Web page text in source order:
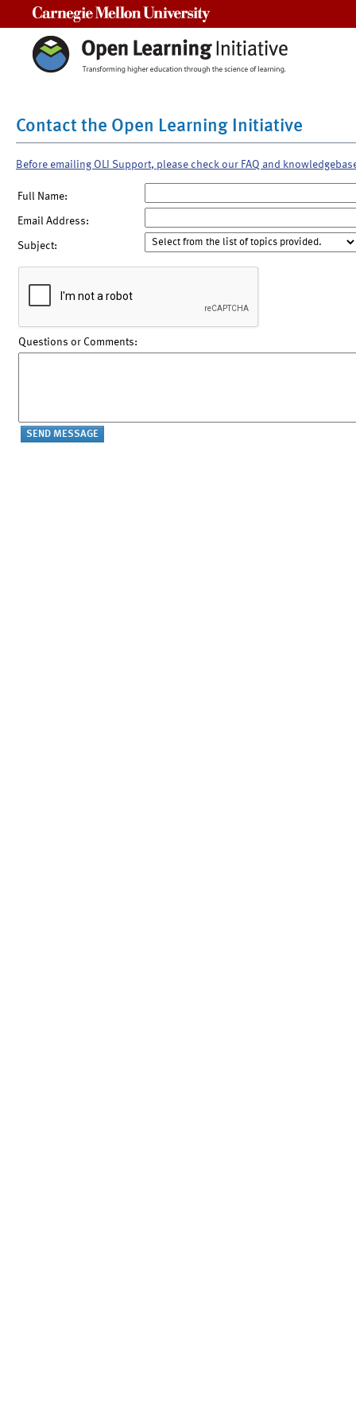
Contact the Open Learning Initiative
Before emailing OLI Support, please check our FAQ and
Full Name:
Email Address:
Subject:
Questions or Comments: